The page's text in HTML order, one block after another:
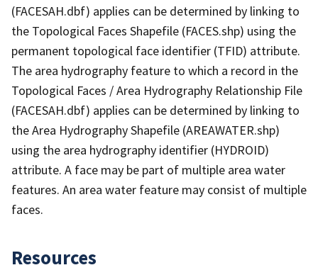
(FACESAH.dbf) applies can be determined by linking to
the Topological Faces Shapefile (FACES.shp) using the
permanent topological face identifier (TFID) attribute.
The area hydrography feature to which a record in the
Topological Faces / Area Hydrography Relationship File
(FACESAH.dbf) applies can be determined by linking to
the Area Hydrography Shapefile (AREAWATER.shp)
using the area hydrography identifier (HYDROID)
attribute. A face may be part of multiple area water
features. An area water feature may consist of multiple
faces.
Resources